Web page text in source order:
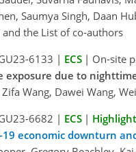
Saumya Singh, Daan
the List of co-authors
6133 | ECS | On-site
exposure due to
Wang, Dawei Wang,
6682 | ECS | Highlight
19 economic downturn